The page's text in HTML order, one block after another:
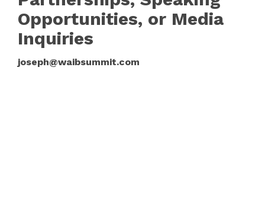
Opportunities, or Media
Inquiries
joseph@waibsummit.com